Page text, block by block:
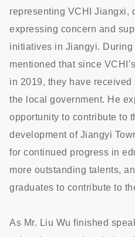
representing VCHI Jiangxi,
expressing concern and
initiatives in Jiangyi. During
mentioned that since
in 2019, they have
the local government. He
opportunity to contribute to
development of Jiangyi
for continued progress in
more outstanding talents,
graduates to contribute to
As Mr. Liu Wu finished